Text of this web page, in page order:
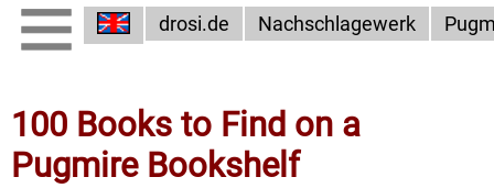
drosi.de Nachschlagewerk
100 Books to Find on a
Pugmire Bookshelf